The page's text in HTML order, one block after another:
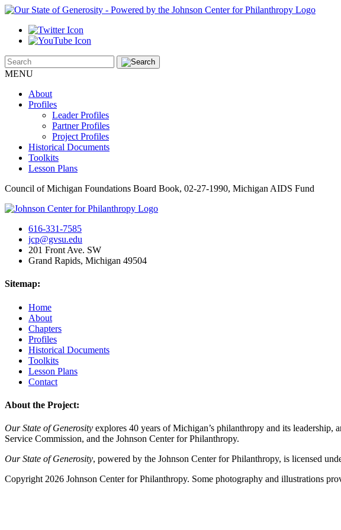
MENU
About
Profiles
Leader Profiles
Partner Profiles
Project Profiles
Historical Documents
Toolkits
Lesson Plans
Council of Michigan Foundations Board Book, 02-27-1990, Michigan AIDS Fund
616-331-7585
jcp@gvsu.edu
201 Front Ave. SW
Grand Rapids, Michigan 49504
Sitemap:
Home
About
Chapters
Profiles
Historical Documents
Toolkits
Lesson Plans
Contact
About the Project:
Our State of Generosity explores 40 years of Michigan’s philanthropy and its
Service Commission, and the Johnson Center for Philanthropy.
Our State of Generosity, powered by the Johnson Center for Philanthropy, is licensed
Copyright 2026 Johnson Center for Philanthropy. Some photography and illustrations